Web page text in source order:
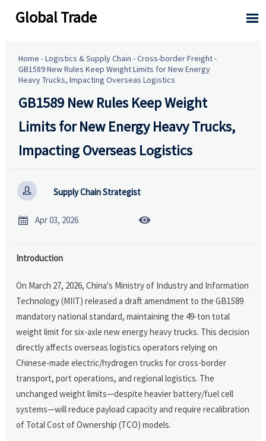
Global Trade 
Home -Logistics & Supply Chain -Cross-border Freight-
GB1589 New Rules Keep Weight Limits for New Energy
Heavy Trucks, Impacting Overseas Logistics
GB1589 New Rules Keep Weight
Limits for New Energy Heavy Trucks,
Impacting Overseas Logistics
 Supply Chain Strategist
 Apr 03, 2026 
Introduction
On March 27, 2026, China's Ministry of Industry and Information
Technology (MIIT) released a draft amendment to the GB1589
mandatory national standard, maintaining the 49-ton total
weight limit for six-axle new energy heavy trucks. This decision
directly affects overseas logistics operators relying on
Chinese-made electric/hydrogen trucks for cross-border
transport, port operations, and regional logistics. The
unchanged weight limits—despite heavier battery/fuel cell
systems—will reduce payload capacity and require recalibration
of Total Cost of Ownership (TCO) models.